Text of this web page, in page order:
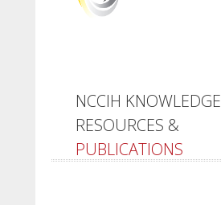
NCCIH KNOWLEDGE
RESOURCES &
PUBLICATIONS